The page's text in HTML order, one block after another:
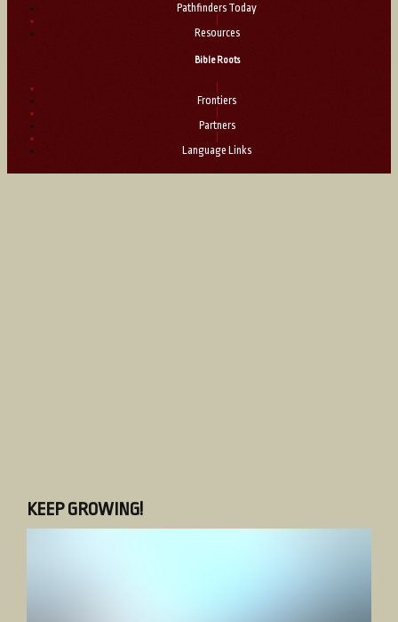
Pathfinders Today
Resources
Bible Roots
Frontiers
Partners
Language Links
KEEP GROWING!